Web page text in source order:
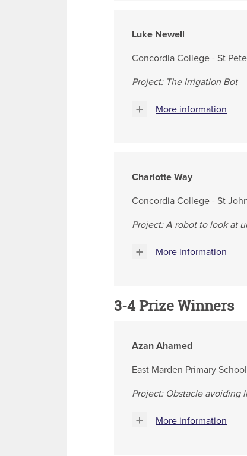
Luke Newell
Concordia College - St
Project: The Irrigation Bot
More information
Charlotte Way
Concordia College - St
Project: A robot to look at
More information
3-4 Prize Winners
Azan Ahamed
East Marden Primary School
Project: Obstacle avoiding
More information